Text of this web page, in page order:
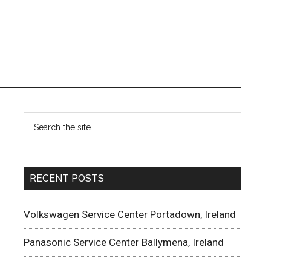
RECENT POSTS
Volkswagen Service Center Portadown, Ireland
Panasonic Service Center Ballymena, Ireland